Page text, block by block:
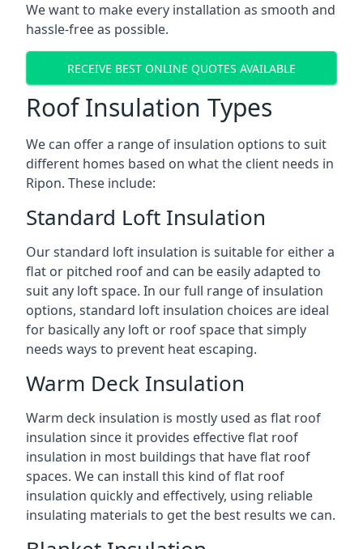
We want to make every installation as smooth and
hassle-free as possible.
RECEIVE BEST ONLINE QUOTES AVAILABLE
Roof Insulation Types
We can offer a range of insulation options to suit
different homes based on what the client needs in
Ripon. These include:
Standard Loft Insulation
Our standard loft insulation is suitable for either a
flat or pitched roof and can be easily adapted to
suit any loft space. In our full range of insulation
options, standard loft insulation choices are ideal
for basically any loft or roof space that simply
needs ways to prevent heat escaping.
Warm Deck Insulation
Warm deck insulation is mostly used as flat roof
insulation since it provides effective flat roof
insulation in most buildings that have flat roof
spaces. We can install this kind of flat roof
insulation quickly and effectively, using reliable
insulating materials to get the best results we can.